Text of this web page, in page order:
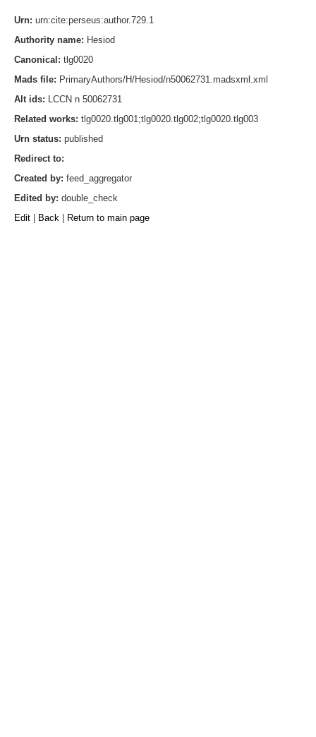
Urn: urn:cite:perseus:author.729.1
Authority name: Hesiod
Canonical: tlg0020
Mads file: PrimaryAuthors/H/Hesiod/n50062731.madsxml.xml
Alt ids: LCCN n 50062731
Related works: tlg0020.tlg001;tlg0020.tlg002;tlg0020.tlg003
Urn status: published
Redirect to:
Created by: feed_aggregator
Edited by: double_check
Edit
Back Return to main page